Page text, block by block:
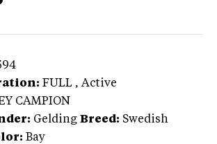
FULL , Active
CAMPION
Gelding Breed: Swedish
Bay